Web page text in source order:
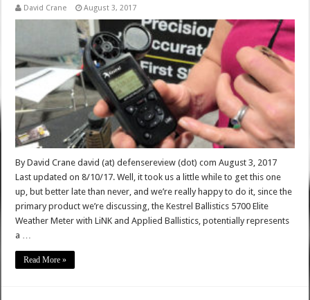
David Crane August 3, 2017
By David Crane david (at) defensereview (dot) com August 3, 2017
Last updated on 8/10/17. Well, it took us a little while to get this one
up, but better late than never, and we’re really happy to do it, since the
primary product we’re discussing, the Kestrel Ballistics 5700 Elite
Weather Meter with LiNK and Applied Ballistics, potentially represents
a …
Read More »